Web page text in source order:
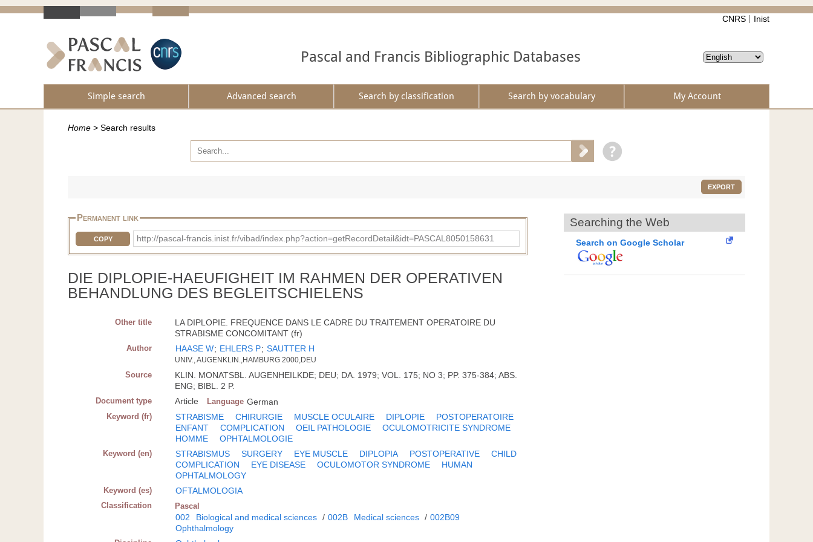
CNRS Inist
Pascal and Francis Bibliographic Databases
Simple search Advanced search Search by classification Search by vocabulary My Account
Home > Search results
EXPORT
Permanent link
COPY http://pascal-francis.inist.fr/vibad/index.php?action=getRecordDetail&idt=PASCAL8050158631
DIE DIPLOPIE-HAEUFIGHEIT IM RAHMEN DER OPERATIVEN
BEHANDLUNG DES BEGLEITSCHIELENS
Other title
LA DIPLOPIE. FREQUENCE DANS LE CADRE DU TRAITEMENT OPERATOIRE DU
STRABISME CONCOMITANT (fr)
Author HAASE W; EHLERS P; SAUTTER H
UNIV., AUGENKLIN.,HAMBURG 2000,DEU
Source
KLIN. MONATSBL. AUGENHEILKDE; DEU; DA. 1979; VOL. 175; NO 3; PP. 375-384; ABS.
ENG; BIBL. 2 P.
Document type Article Language German
Keyword (fr) STRABISME CHIRURGIE MUSCLE OCULAIRE DIPLOPIE
POSTOPERATOIRE
ENFANT
COMPLICATION OEIL PATHOLOGIE
OCULOMOTRICITE SYNDROME
HOMME
OPHTALMOLOGIE
Keyword (en) STRABISMUS SURGERY EYE MUSCLE DIPLOPIA POSTOPERATIVE
CHILD
COMPLICATION
EYE DISEASE OCULOMOTOR SYNDROME
HUMAN
OPHTALMOLOGY
Keyword (es) OFTALMOLOGIA
Classification Pascal
002 Biological and medical sciences / 002B Medical sciences / 002B09
Ophthalmology
Searching the Web
Search on Google Scholar